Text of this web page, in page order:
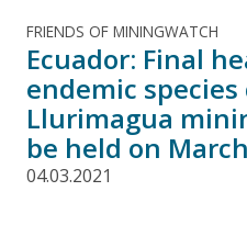
FRIENDS OF MININGWATCH
Ecuador: Final
endemic species
Llurimagua
be held on
04.03.2021